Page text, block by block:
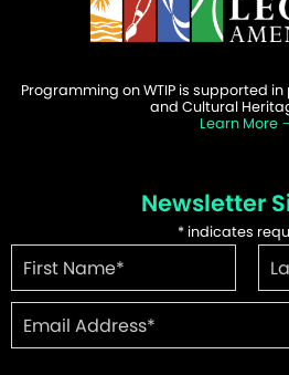
Programming on WTIP is supported
and Cultural
Learn More
Newsletter
*indicates